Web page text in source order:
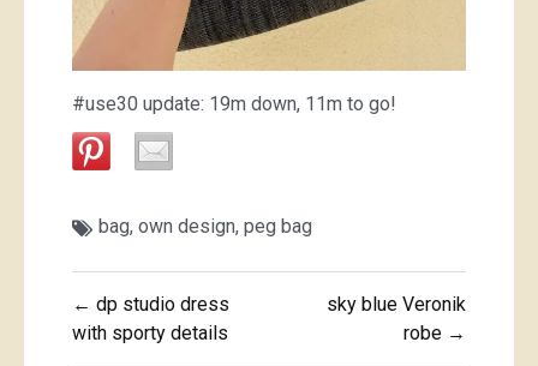
#use30 update: 19m down, 11m to go!
bag, own design, peg bag
Post
navigation
← dp studio dress
with sporty details
sky blue Veronik
robe →